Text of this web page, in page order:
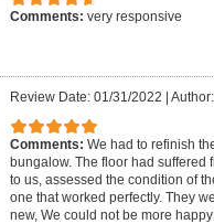
Comments: very responsive
Review Date: 01/31/2022
Comments: We had to refinish
bungalow. The floor had suffered
to us, assessed the condition of
one that worked perfectly. They
new, We could not be more